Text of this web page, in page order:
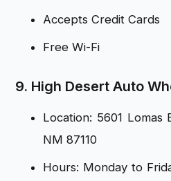
Accepts Credit Cards
Free Wi-Fi
9. High Desert Auto
Location: 5601 Lomas
NM 87110
Hours: Monday to